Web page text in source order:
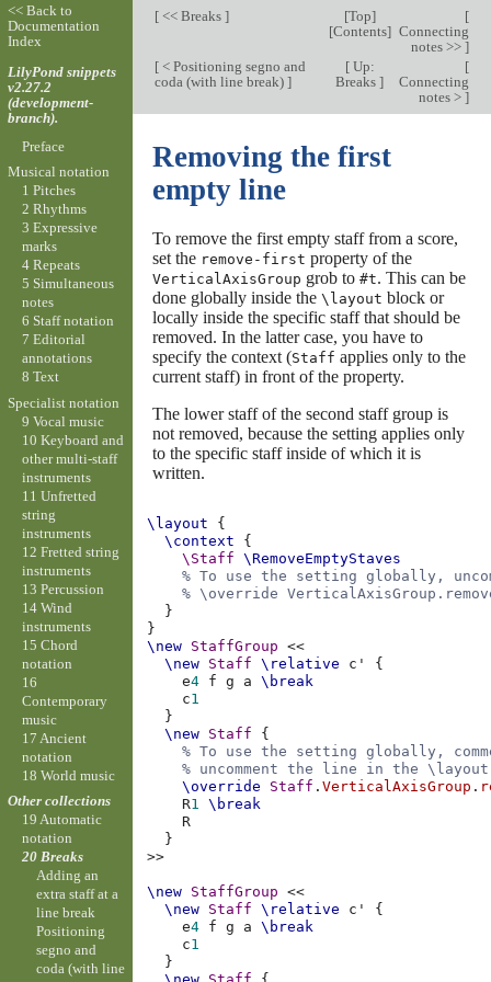
[<< Breaks ] [Top]
[Contents]
[
Connecting
notes >> ]
[< Positioning segno and
coda (with line break) ]
[Up:
Breaks]
[
Connecting
notes > ]
Removing the first
empty line
To remove the first empty staff from a score,
set the remove-first property of the
VerticalAxisGroup grob to #t. This can be
done globally inside the \layout block or
locally inside the specific staff that should be
removed. In the latter case, you have to
specify the context (Staff applies only to the
current staff) in front of the property.
The lower staff of the second staff group is
not removed, because the setting applies only
to the specific staff inside of which it is
written.
\layout
{
\context
{
\Staff
\RemoveEmptyStaves
% To use the setting globally,
% \override
}
}
\new StaffGroup
<<
\new Staff \relative c'
{
e4 f g a
\break
c1
}
\new Staff
{
% To use the setting globally,
% uncomment the line in the
\override
Staff .VerticalAxisGroup .
R1
\break
R
}
>>
\new StaffGroup
<<
\new Staff \relative c'
{
e4 f g a
\break
c1
}
<< Back to
Documentation
Index
LilyPond snippets
v2.27.2
(development-
branch).
Preface
Musical notation
1 Pitches
2 Rhythms
3 Expressive
marks
4 Repeats
5 Simultaneous
notes
6 Staff notation
7 Editorial
annotations
8 Text
Specialist notation
9 Vocal music
10 Keyboard and
other multi-staff
instruments
11 Unfretted
string
instruments
12 Fretted string
instruments
13 Percussion
14 Wind
instruments
15 Chord
notation
16
Contemporary
music
17 Ancient
notation
18 World music
Other collections
19 Automatic
notation
20 Breaks
Adding an
extra staff at a
line break
Positioning
segno and
coda (with line